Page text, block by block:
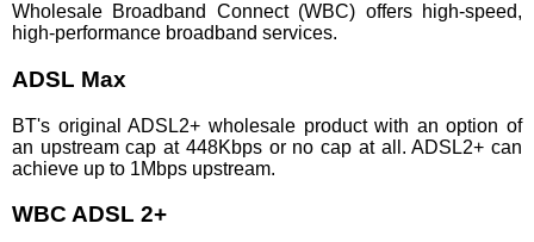
Wholesale Broadband Connect (WBC) offers high-speed,
high-performance broadband services.
ADSL Max
BT's original ADSL2+ wholesale product with an option of
an upstream cap at 448Kbps or no cap at all. ADSL2+ can
achieve up to 1Mbps upstream.
WBC ADSL 2+